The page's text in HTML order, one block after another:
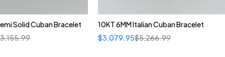
Solid Cuban Bracelet
3,155.99
10KT 6MM Italian Cuban Bracelet
$5,266.99
$3,079.95